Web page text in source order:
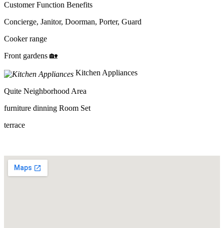
Customer Function Benefits
Concierge, Janitor, Doorman, Porter, Guard
Cooker range
Front gardens 🏡
Kitchen Appliances
Quite Neighborhood Area
furniture dinning Room Set
terrace